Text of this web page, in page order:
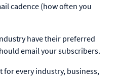
cadence (how often you
have their preferred
email your subscribers.
for every industry, business,